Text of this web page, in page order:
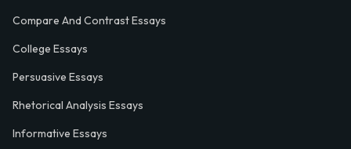
Compare And Contrast Essays
College Essays
Persuasive Essays
Rhetorical Analysis Essays
Informative Essays